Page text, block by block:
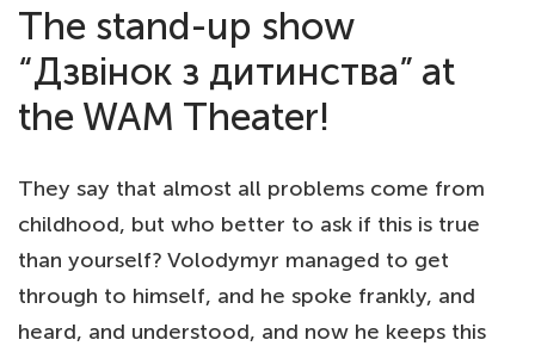
The stand-up show
“Дзвінок з дитинства” at
the WAM Theater!
They say that almost all problems come from
childhood, but who better to ask if this is true
than yourself? Volodymyr managed to get
through to himself, and he spoke frankly, and
heard, and understood, and now he keeps this